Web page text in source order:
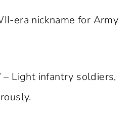
era nickname for Army
– Light infantry soldiers,